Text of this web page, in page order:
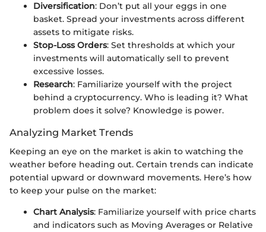
Diversification: Don’t put all your eggs in one
basket. Spread your investments across different
assets to mitigate risks.
Stop-Loss Orders: Set thresholds at which your
investments will automatically sell to prevent
excessive losses.
Research: Familiarize yourself with the project
behind a cryptocurrency. Who is leading it? What
problem does it solve? Knowledge is power.
Analyzing Market Trends
Keeping an eye on the market is akin to watching the
weather before heading out. Certain trends can indicate
potential upward or downward movements. Here’s how
to keep your pulse on the market:
Chart Analysis: Familiarize yourself with price charts
and indicators such as Moving Averages or Relative